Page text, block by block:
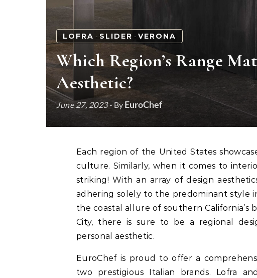
LOFRA - SLIDER - VERONA
Which Region’s Range
Aesthetic?
June 27, 2023- By EuroChef
Each region of the United States showcases a different landscape, climate, cuisine and
culture. Similarly, when it comes to
striking! With an array of design
adhering solely to the predominant style
the coastal allure of southern California’s
City, there is sure to be a regional
personal aesthetic.
EuroChef is proud to offer a
two prestigious Italian brands. Lofra